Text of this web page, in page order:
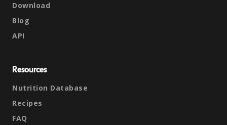
Download
Blog
API
Resources
Nutrition Database
Recipes
FAQ